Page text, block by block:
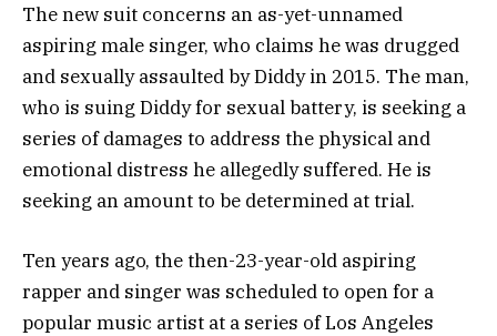
The new suit concerns an as-yet-unnamed
aspiring male singer, who claims he was drugged
and sexually assaulted by Diddy in 2015. The man,
who is suing Diddy for sexual battery, is seeking a
series of damages to address the physical and
emotional distress he allegedly suffered. He is
seeking an amount to be determined at trial.
Ten years ago, the then-23-year-old aspiring
rapper and singer was scheduled to open for a
popular music artist at a series of Los Angeles